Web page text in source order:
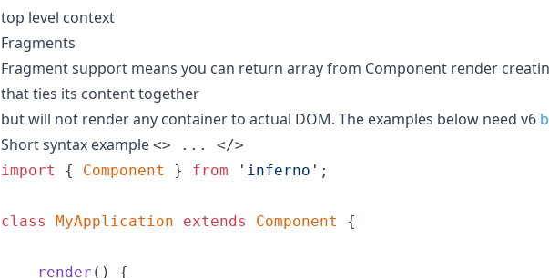
top level context
Fragments
Fragment support means you can return array from Component render
that ties its content together
but will not render any container to actual DOM. The examples below need v6
Short syntax example <> ... </>
import
{ Component } from 'inferno' ;
class MyApplication extends Component {
render ( ) {